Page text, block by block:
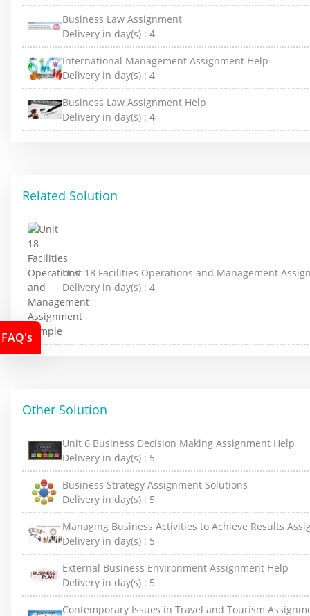
Business Law Assignment
Delivery in day(s) : 4
International Management Assignment Help
Delivery in day(s) : 4
Business Law Assignment Help
Delivery in day(s) : 4
Related Solution
Unit 18 Facilities Operations and Management
Delivery in day(s) : 4
Other Solution
Unit 6 Business Decision Making Assignment Help
Delivery in day(s) : 5
Business Strategy Assignment Solutions
Delivery in day(s) : 5
Managing Business Activities to Achieve Results
Delivery in day(s) : 5
External Business Environment Assignment Help
Delivery in day(s) : 5
Contemporary Issues in Travel and Tourism
FAQ's